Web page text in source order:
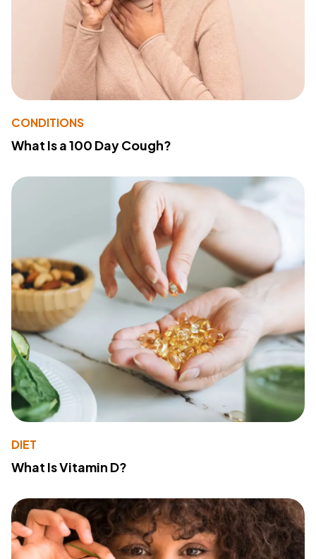
CONDITIONS
What Is a 100 Day Cough?
DIET
What Is Vitamin D?